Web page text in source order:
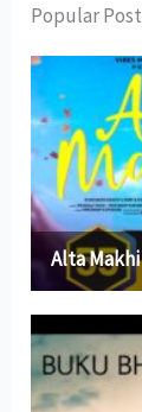
Popular Post